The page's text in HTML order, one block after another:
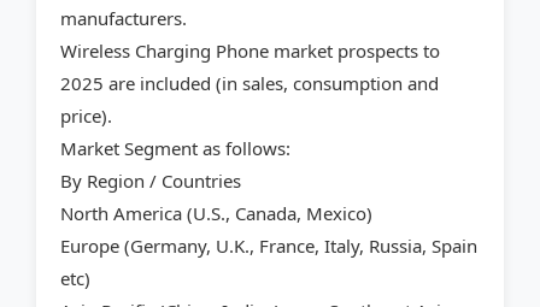
manufacturers.
Wireless Charging Phone market prospects to
2025 are included (in sales, consumption and
price).
Market Segment as follows:
By Region / Countries
North America (U.S., Canada, Mexico)
Europe (Germany, U.K., France, Italy, Russia, Spain
etc)